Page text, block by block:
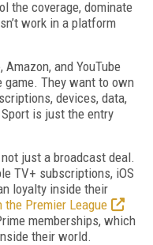
the coverage, dominate
work in a platform
and YouTube
game. They want to own
devices, data,
is just the entry
not just a broadcast deal.
TV+ subscriptions, iOS
loyalty inside their
the Premier League
memberships, which
their world.